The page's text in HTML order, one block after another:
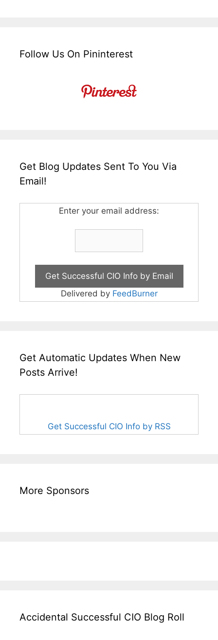
Follow Us On Pininterest
Get Blog Updates Sent To You Via
Email!
Enter your email address:
Delivered by FeedBurner
Get Automatic Updates When New
Posts Arrive!
Get Successful CIO Info by RSS
More Sponsors
Accidental Successful CIO Blog Roll